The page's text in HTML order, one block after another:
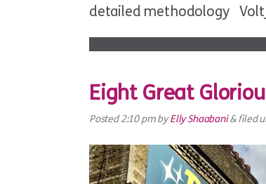
detailed methodology
Eight Great
Posted2:10 pmbyElly Shaabani &filed